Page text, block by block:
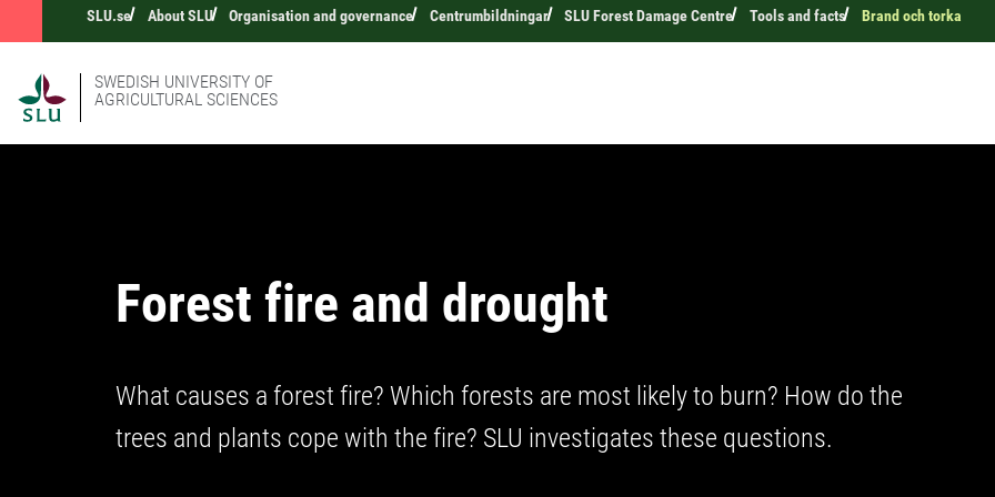
SLU.se About SLU Organisation and governance Centrumbildningar SLU Forest Damage Centre Tools and facts Brand och torka
SWEDISH UNIVERSITY OF
AGRICULTURAL SCIENCES
Forest fire and drought
What causes a forest fire? Which forests are most likely to burn? How do the
trees and plants cope with the fire? SLU investigates these questions.